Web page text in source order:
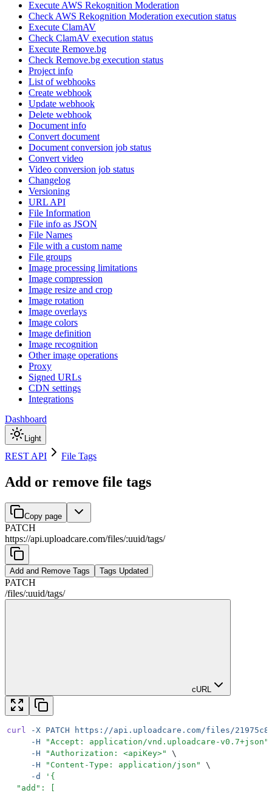
Execute AWS Rekognition Moderation
Check AWS Rekognition Moderation execution status
Execute ClamAV
Check ClamAV execution status
Execute Remove.bg
Check Remove.bg execution status
Project info
List of webhooks
Create webhook
Update webhook
Delete webhook
Document info
Convert document
Document conversion job status
Convert video
Video conversion job status
Changelog
Versioning
URL API
File Information
File info as JSON
File Names
File with a custom name
File groups
Image processing limitations
Image compression
Image resize and crop
Image rotation
Image overlays
Image colors
Image definition
Image recognition
Other image operations
Proxy
Signed URLs
CDN settings
Integrations
Dashboard
Light
REST API File Tags
Add or remove file tags
Copy page
PATCH
https://api.uploadcare.com/files/:uuid/tags/
Add and Remove Tags Tags Updated
PATCH
/files/:uuid/tags/
cURL
curl -X PATCH https://api.uploadcare.com/files/
     -H
"Accept: application/vnd.uploadcare-v0.7+json "
     -H
"Authorization: <apiKey>"
\
     -H
" Content-Type: application/json "
\
     -d
' {
  "add": [